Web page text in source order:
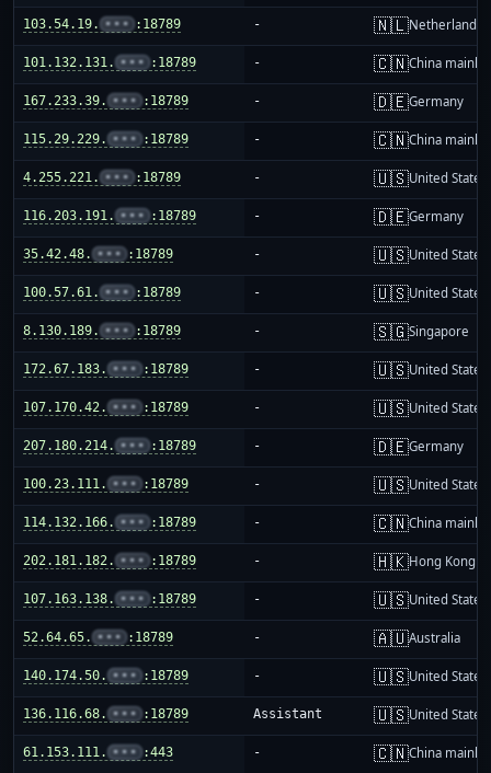
103.54.19. ••• :18789 - 🇳🇱Netherlands
101.132.131. ••• :18789 - 🇨🇳China
167.233.39. ••• :18789 - 🇩🇪Germany
115.29.229. ••• :18789 - 🇨🇳China
4.255.221. ••• :18789 - 🇺🇸United States
116.203.191. ••• :18789 - 🇩🇪Germany
35.42.48. ••• :18789 - 🇺🇸United States
100.57.61. ••• :18789 - 🇺🇸United States
8.130.189. ••• :18789 - 🇸🇬Singapore
172.67.183. ••• :18789 - 🇺🇸United States
107.170.42. ••• :18789 - 🇺🇸United States
207.180.214. ••• :18789 - 🇩🇪Germany
100.23.111. ••• :18789 - 🇺🇸United States
114.132.166. ••• :18789 - 🇨🇳China
202.181.182. ••• :18789 - 🇭🇰Hong Kong
107.163.138. ••• :18789 - 🇺🇸United States
52.64.65. ••• :18789 - 🇦🇺Australia
140.174.50. ••• :18789 - 🇺🇸United States
136.116.68. ••• :18789 Assistant 🇺🇸United States
61.153.111. ••• :443 - 🇨🇳China